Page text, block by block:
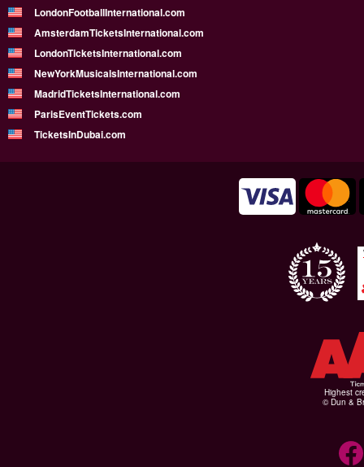
LondonFootballInternational.com
AmsterdamTicketsInternational.com
LondonTicketsInternational.com
NewYorkMusicalsInternational.com
MadridTicketsInternational.com
ParisEventTickets.com
TicketsInDubai.com
Highest
© Dun &